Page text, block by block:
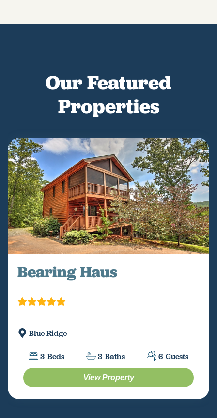
Our Featured
Properties
Bearing Haus
Blue Ridge
3 Beds 3 Baths 6 Guests
View Property